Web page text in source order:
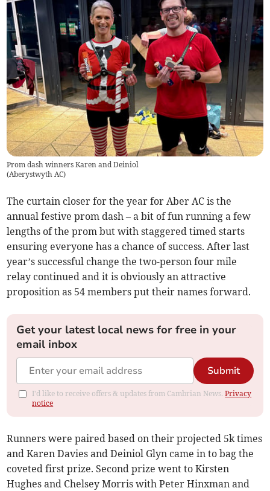
Prom dash winners Karen and Deiniol
(Aberystwyth AC)
The curtain closer for the year for Aber AC is the
annual festive prom dash – a bit of fun running a few
lengths of the prom but with staggered timed starts
ensuring everyone has a chance of success. After last
year’s successful change the two-person four mile
relay continued and it is obviously an attractive
proposition as 54 members put their names forward.
Get your latest local news for free in your
email inbox
Submit
I'd like to receive offers & updates from Cambrian News.Privacy
notice
Runners were paired based on their projected 5k times
and Karen Davies and Deiniol Glyn came in to bag the
coveted first prize. Second prize went to Kirsten
Hughes and Chelsey Morris with Peter Hinxman and